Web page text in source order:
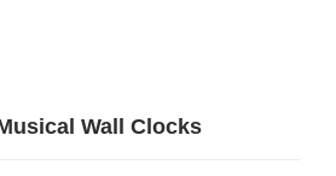
Wall Clocks